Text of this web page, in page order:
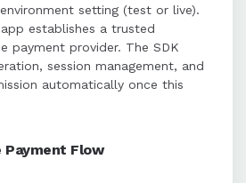
setting (test or live).
establishes a trusted
payment provider. The SDK
session management, and
automatically once this
Payment Flow